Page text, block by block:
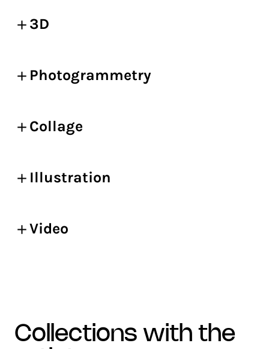
3D
Photogrammetry
Collage
Illustration
Video
collections with the